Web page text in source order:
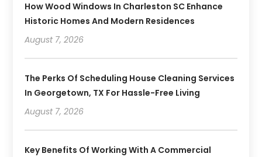
How Wood Windows In Charleston SC Enhance
Historic Homes And Modern Residences
August 7, 2026
The Perks Of Scheduling House Cleaning Services
In Georgetown, TX For Hassle-Free Living
August 7, 2026
Key Benefits Of Working With A Commercial